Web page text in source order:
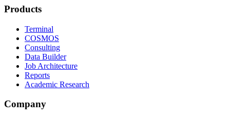
Products
Terminal
COSMOS
Consulting
Data Builder
Job Architecture
Reports
Academic Research
Company